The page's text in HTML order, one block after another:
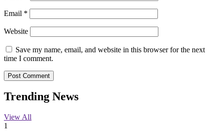
Email *
Website
Save my name, email, and website in this browser for the next
time I comment.
Trending News
View All
1